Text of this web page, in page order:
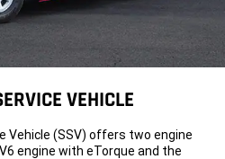
VEHICLE
Vehicle (SSV) offers two engine
V6 engine with eTorque and the